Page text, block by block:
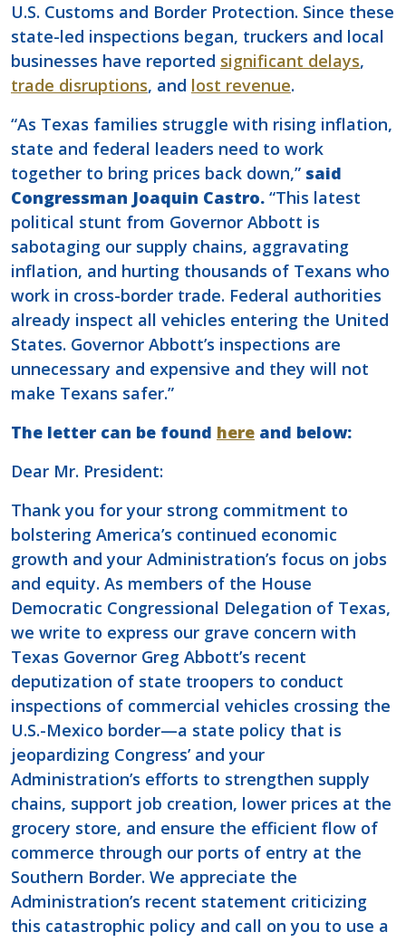
U.S. Customs and Border Protection. Since these
state-led inspections began, truckers and local
businesses have reported significant delays,
trade disruptions, and lost revenue.
“As Texas families struggle with rising inflation,
state and federal leaders need to work
together to bring prices back down,” said
Congressman Joaquin Castro. “This latest
political stunt from Governor Abbott is
sabotaging our supply chains, aggravating
inflation, and hurting thousands of Texans who
work in cross-border trade. Federal authorities
already inspect all vehicles entering the United
States. Governor Abbott’s inspections are
unnecessary and expensive and they will not
make Texans safer.”
The letter can be found here and below:
Dear Mr. President:
Thank you for your strong commitment to
bolstering America’s continued economic
growth and your Administration’s focus on jobs
and equity. As members of the House
Democratic Congressional Delegation of Texas,
we write to express our grave concern with
Texas Governor Greg Abbott’s recent
deputization of state troopers to conduct
inspections of commercial vehicles crossing the
U.S.-Mexico border—a state policy that is
jeopardizing Congress’ and your
Administration’s efforts to strengthen supply
chains, support job creation, lower prices at the
grocery store, and ensure the efficient flow of
commerce through our ports of entry at the
Southern Border. We appreciate the
Administration’s recent statement criticizing
this catastrophic policy and call on you to use a